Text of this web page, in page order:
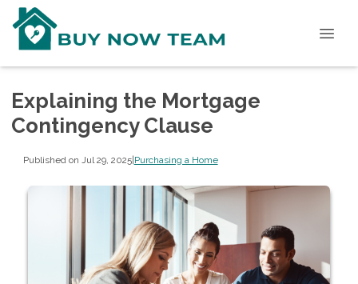
Explaining the Mortgage
Contingency Clause
Published on Jul 29, 2025|Purchasing a Home